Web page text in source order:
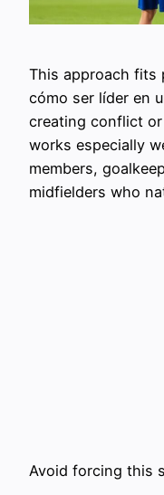
This approach fits
cómo ser líder en
creating conflict
works especially
members,
midfielders who
Avoid forcing this